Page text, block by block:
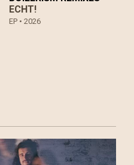
ECHT!
EP • 2026